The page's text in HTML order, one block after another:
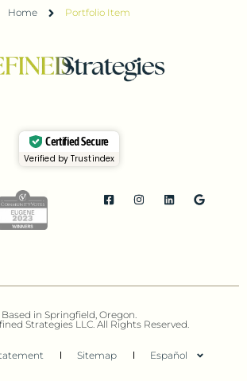
Home Portfolio Item
Certified Secure
Verified by Trustindex
Based in Springfield, Oregon.
Strategies LLC. All Rights Reserved.
Sitemap Español